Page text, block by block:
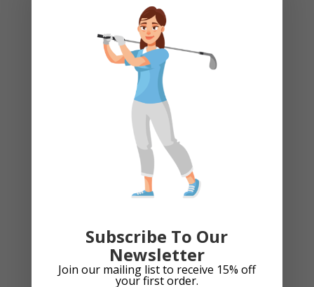
Recently Viewed Products
Golf Driver Headcover - Par-fect Mojito
29.99
Subscribe To Our
Newsletter
Join our mailing list to receive 15% off
your first order.